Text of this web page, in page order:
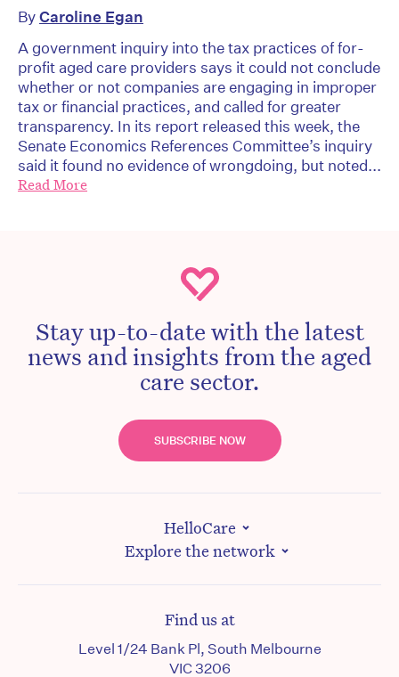
ByCaroline Egan
A government inquiry into the tax practices of for-
profit aged care providers says it could not conclude
whether or not companies are engaging in improper
tax or financial practices, and called for greater
transparency. In its report released this week, the
Senate Economics References Committee’s inquiry
said it found no evidence of wrongdoing, but noted...
Read More
Stay up-to-date with the latest
news and insights from the aged
care sector.
SUBSCRIBE NOW
HelloCare
Explore the network
Find us at
Level 1/24 Bank Pl, South Melbourne
VIC 3206